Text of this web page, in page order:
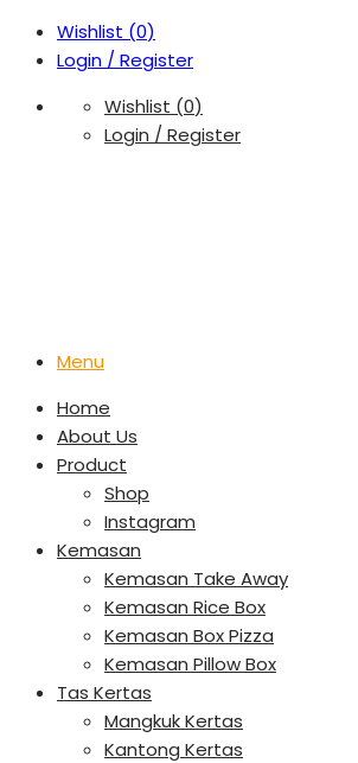
Wishlist (0)
Login / Register
Wishlist (0)
Login / Register
Menu
Home
About Us
Product
Shop
Instagram
Kemasan
Kemasan Take Away
Kemasan Rice Box
Kemasan Box Pizza
Kemasan Pillow Box
Tas Kertas
Mangkuk Kertas
Kantong Kertas